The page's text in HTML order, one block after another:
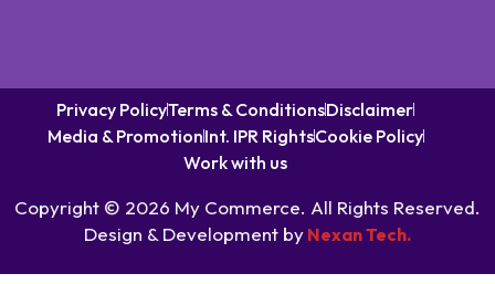
Privacy PolicyTerms & ConditionsDisclaimer
Media & PromotionInt. IPR RightsCookie Policy
Work with us
Copyright © 2026 My Commerce. All Rights Reserved.
Design & Development by Nexan Tech.